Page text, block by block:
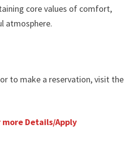
core values of comfort,
atmosphere.
to make a reservation, visit the
Details/Apply